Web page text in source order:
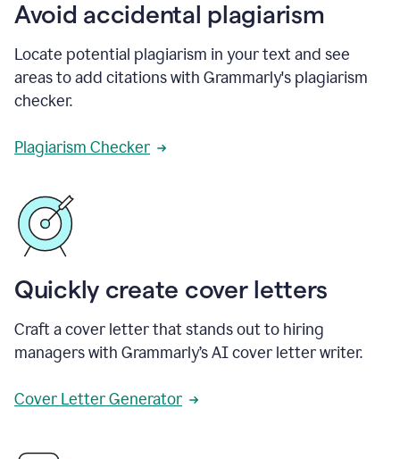
Avoid accidental plagiarism
Locate potential plagiarism in your text and see
areas to add citations with Grammarly's plagiarism
checker.
Plagiarism Checker
Quickly create cover letters
Craft a cover letter that stands out to hiring
managers with Grammarly’s AI cover letter writer.
Cover Letter Generator